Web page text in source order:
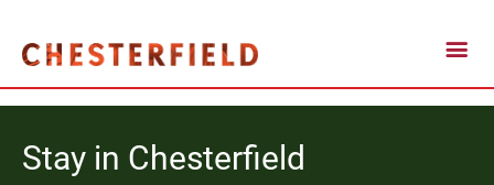
Stay in Chesterfield